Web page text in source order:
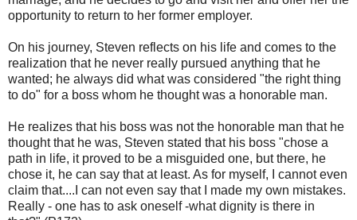
opportunity to return to her former employer.
On his journey, Steven reflects on his life and comes to the
realization that he never really pursued anything that he
wanted; he always did what was considered "the right thing
to do" for a boss whom he thought was a honorable man.
He realizes that his boss was not the honorable man that he
thought that he was, Steven stated that his boss "chose a
path in life, it proved to be a misguided one, but there, he
chose it, he can say that at least. As for myself, I cannot even
claim that....I can not even say that I made my own mistakes.
Really - one has to ask oneself -what dignity is there in